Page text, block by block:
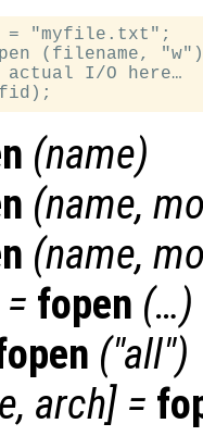
= "myfile.txt";
(filename,
actual I/O here…
(name)
(name,
(name,
fopen (…)
("all")
, arch] =